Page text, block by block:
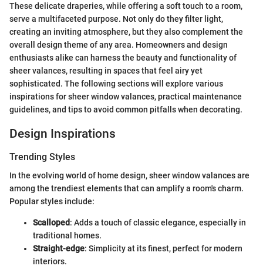
These delicate draperies, while offering a soft touch to a room,
serve a multifaceted purpose. Not only do they filter light,
creating an inviting atmosphere, but they also complement the
overall design theme of any area. Homeowners and design
enthusiasts alike can harness the beauty and functionality of
sheer valances, resulting in spaces that feel airy yet
sophisticated. The following sections will explore various
inspirations for sheer window valances, practical maintenance
guidelines, and tips to avoid common pitfalls when decorating.
Design Inspirations
Trending Styles
In the evolving world of home design, sheer window valances are
among the trendiest elements that can amplify a room's charm.
Popular styles include:
Scalloped: Adds a touch of classic elegance, especially in
traditional homes.
Straight-edge: Simplicity at its finest, perfect for modern
interiors.